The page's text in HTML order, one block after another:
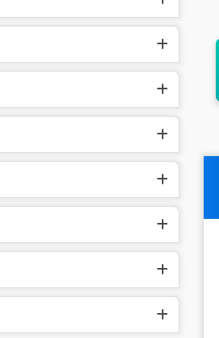
in becoming a data scientist, data